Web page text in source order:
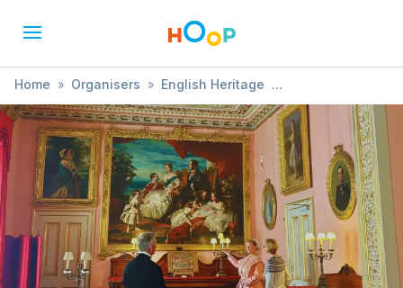
Home » Organisers » English Heritage
» Winter Guided Tours At Osborne